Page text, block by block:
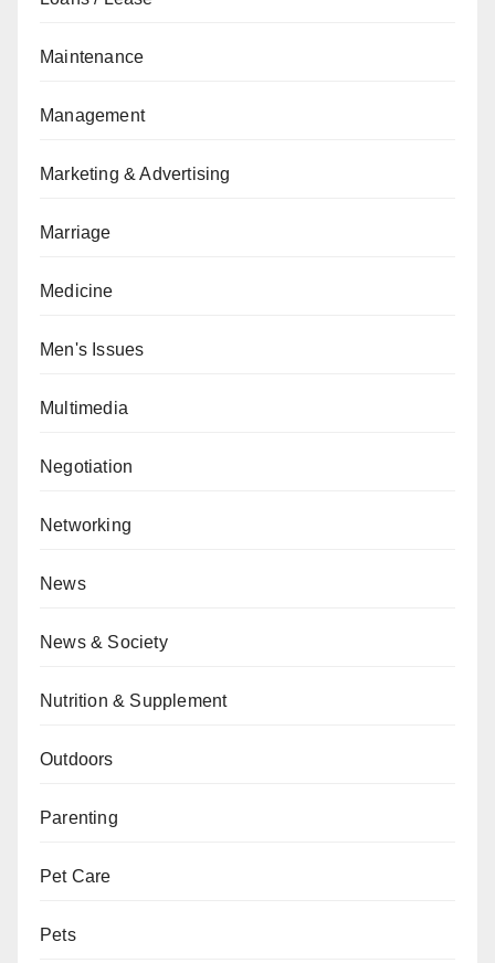
Maintenance
Management
Marketing & Advertising
Marriage
Medicine
Men's Issues
Multimedia
Negotiation
Networking
News
News & Society
Nutrition & Supplement
Outdoors
Parenting
Pet Care
Pets